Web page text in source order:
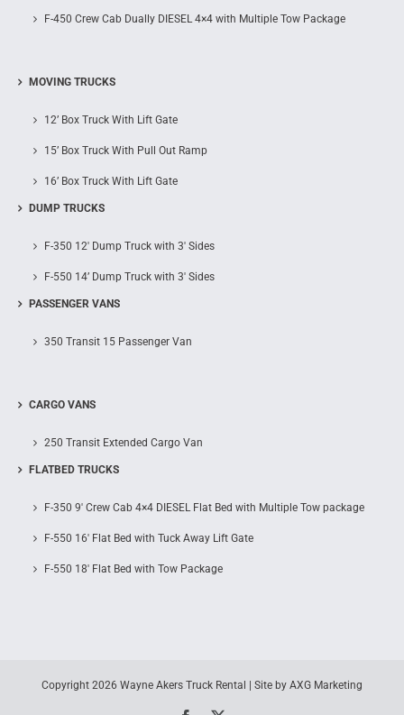
F-450 Crew Cab Dually DIESEL 4×4 with Multiple Tow Package
MOVING TRUCKS
12’ Box Truck With Lift Gate
15’ Box Truck With Pull Out Ramp
16’ Box Truck With Lift Gate
DUMP TRUCKS
F-350 12′ Dump Truck with 3′ Sides
F-550 14’ Dump Truck with 3′ Sides
PASSENGER VANS
350 Transit 15 Passenger Van
CARGO VANS
250 Transit Extended Cargo Van
FLATBED TRUCKS
F-350 9′ Crew Cab 4×4 DIESEL Flat Bed with Multiple Tow package
F-550 16′ Flat Bed with Tuck Away Lift Gate
F-550 18′ Flat Bed with Tow Package
Copyright 2026 Wayne Akers Truck Rental | Site by AXG Marketing